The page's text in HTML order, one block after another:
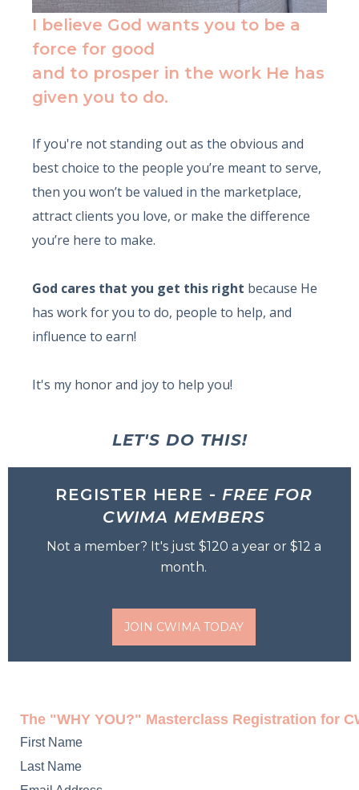
I believe God wants you to be a
force for good
and to prosper in the work He has
given you to do.
If you're not standing out as the obvious and
best choice to the people you’re meant to serve,
then you won’t be valued in the marketplace,
attract clients you love, or make the difference
you’re here to make.
God cares that you get this right because He
has work for you to do, people to help, and
influence to earn!
It's my honor and joy to help you!
LET'S DO THIS!
REGISTER HERE - FREE FOR
CWIMA MEMBERS
Not a member? It's just $120 a year or $12 a
month.
JOIN CWIMA TODAY